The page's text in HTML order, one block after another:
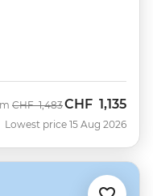
Was
CHF 1,483Now
CHF 1,135
Lowest price 15 Aug 2026